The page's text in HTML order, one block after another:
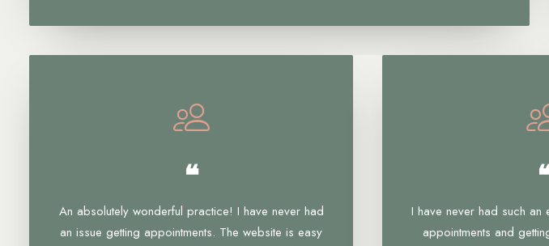
❝
An absolutely wonderful practice! I have never had
an issue getting appointments. The website is easy
I have never had such
appointments and